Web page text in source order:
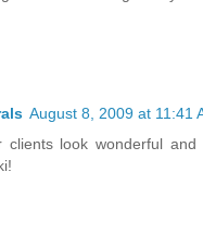
August 8, 2009 at 11:41
clients look wonderful and